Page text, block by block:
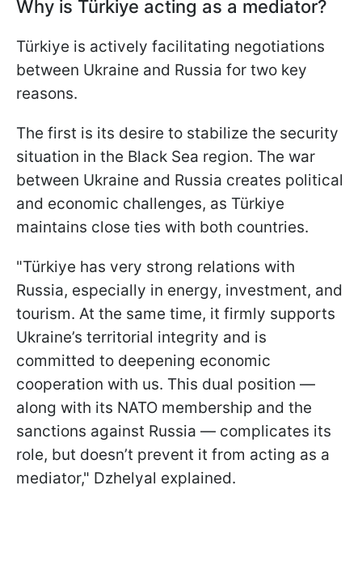
Why is Türkiye acting as a mediator?
Türkiye is actively facilitating negotiations
between Ukraine and Russia for two key
reasons.
The first is its desire to stabilize the security
situation in the Black Sea region. The war
between Ukraine and Russia creates political
and economic challenges, as Türkiye
maintains close ties with both countries.
"Türkiye has very strong relations with
Russia, especially in energy, investment, and
tourism. At the same time, it firmly supports
Ukraine’s territorial integrity and is
committed to deepening economic
cooperation with us. This dual position —
along with its NATO membership and the
sanctions against Russia — complicates its
role, but doesn’t prevent it from acting as a
mediator," Dzhelyal explained.